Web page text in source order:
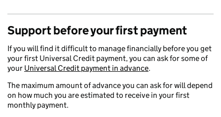
Support before your first payment
If you will find it difficult to manage financially before you get
your first Universal Credit payment, you can ask for some of
your Universal Credit payment in advance.
The maximum amount of advance you can ask for will depend
on how much you are estimated to receive in your first
monthly payment.